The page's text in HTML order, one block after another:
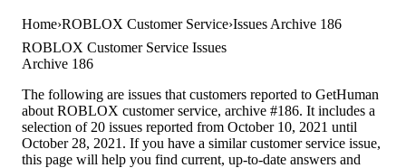
Home ROBLOX Customer Service Issues Archive 186
ROBLOX Customer Service Issues
Archive 186
The following are issues that customers reported to GetHuman
about ROBLOX customer service, archive #186. It includes a
selection of 20 issues reported from October 10, 2021 until
October 28, 2021. If you have a similar customer service issue,
this page will help you find current, up-to-date answers and